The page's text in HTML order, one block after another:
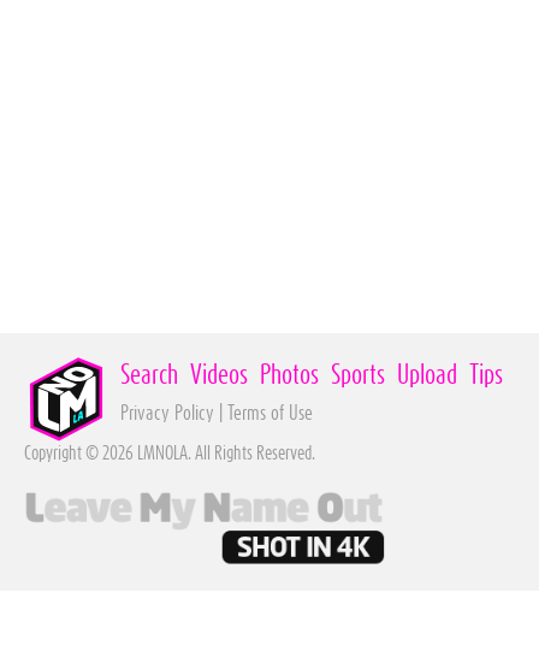
Search Videos Photos Sports Upload Tips
Privacy Policy Terms of Use
Copyright © 2026 LMNOLA. All Rights Reserved.